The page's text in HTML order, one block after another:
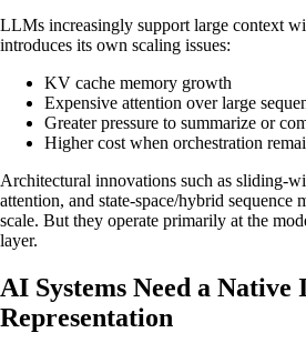
LLMs increasingly support large context
introduces its own scaling issues:
KV cache memory growth
Expensive attention over large
Greater pressure to summarize or
Higher cost when orchestration
Architectural innovations such as sliding-
attention, and state-space/hybrid sequence
scale. But they operate primarily at the
layer.
AI Systems Need a Native
Representation